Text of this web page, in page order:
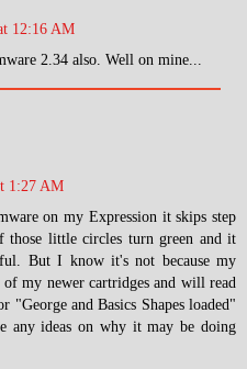
12:16 AM
2.34 also. Well on mine...
1:27 AM
on my Expression it skips step
little circles turn green and it
But I know it's not because my
my newer cartridges and will read
"George and Basics Shapes loaded"
any ideas on why it may be doing